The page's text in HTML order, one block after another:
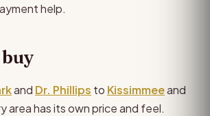
help.
and Dr. Phillips to Kissimmeeand
area has its own price and feel.